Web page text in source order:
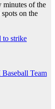
of the
on the
to strike
Team